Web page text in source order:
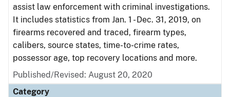
assist law enforcement with criminal investigations.
It includes statistics from Jan. 1 - Dec. 31, 2019, on
firearms recovered and traced, firearm types,
calibers, source states, time-to-crime rates,
possessor age, top recovery locations and more.
Published/Revised: August 20, 2020
Category